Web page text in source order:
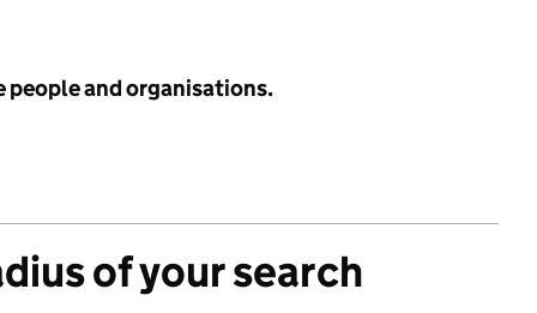
people and organisations.
of your search